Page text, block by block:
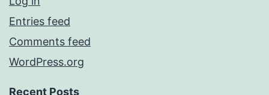
Entries feed
Comments feed
WordPress.org
Recent Posts